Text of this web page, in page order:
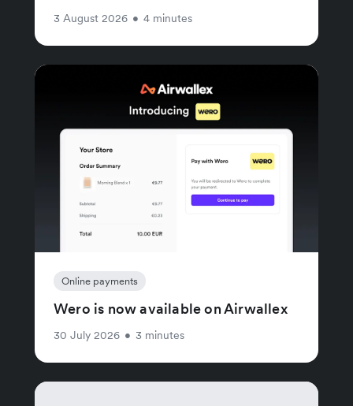
3 August 2026 • 4 minutes
Online payments
Wero is now available on Airwallex
30 July 2026 • 3 minutes